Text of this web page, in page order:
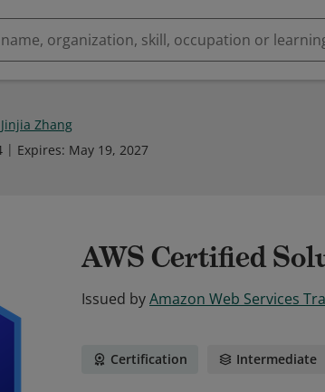
Jinjia Zhang
Expires: May 19, 2027
AWS Certified
Issued byAmazon Web Services
Certification Intermediate